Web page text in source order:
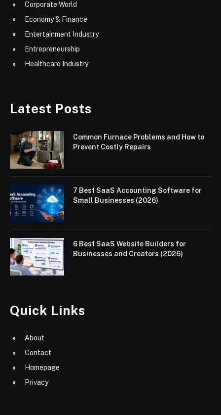
Corporate World
Economy & Finance
Entertainment Industry
Entrepreneurship
Healthcare Industry
Latest Posts
Common Furnace Problems and How to
Prevent Costly Repairs
7 Best SaaS Accounting Software for
Small Businesses (2026)
6 Best SaaS Website Builders for
Businesses and Creators (2026)
Quick Links
About
Contact
Homepage
Privacy